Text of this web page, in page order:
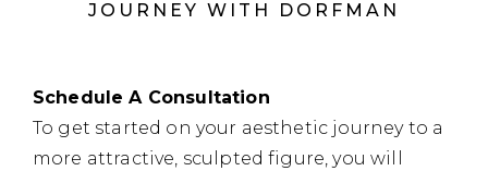
JOURNEY WITH DORFMAN
Schedule A Consultation
To get started on your aesthetic journey to a
more attractive, sculpted figure, you will